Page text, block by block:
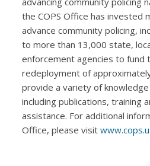
the COPS Office has invested
advance community policing,
to more than 13,000 state,
enforcement agencies to fund
redeployment of
provide a variety of
including publications, training
assistance. For additional
Office, please visit